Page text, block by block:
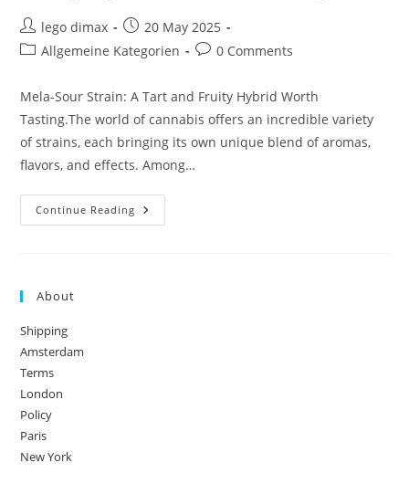
Post
author:
lego dimax
Post
published:
20 May 2025
PostAllgemeine Kategorien
Post0 Comments
Mela-Sour Strain: A Tart and Fruity Hybrid Worth
Tasting.The world of cannabis offers an incredible variety
of strains, each bringing its own unique blend of aromas,
flavors, and effects. Among…
Continue Reading Mela-
Sour
About
Shipping
Amsterdam
Terms
London
Policy
Paris
New York